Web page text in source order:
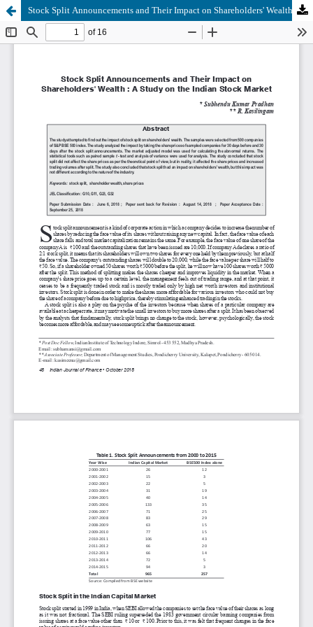
Stock Split Announcements and Their Impact on Shareholders' Wealth : A Study on the Indian Stock Market